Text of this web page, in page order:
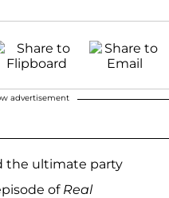
advertisement
the ultimate party
of Real